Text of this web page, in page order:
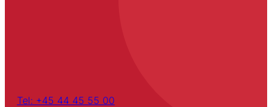
Tel: +45 44 45 55 00